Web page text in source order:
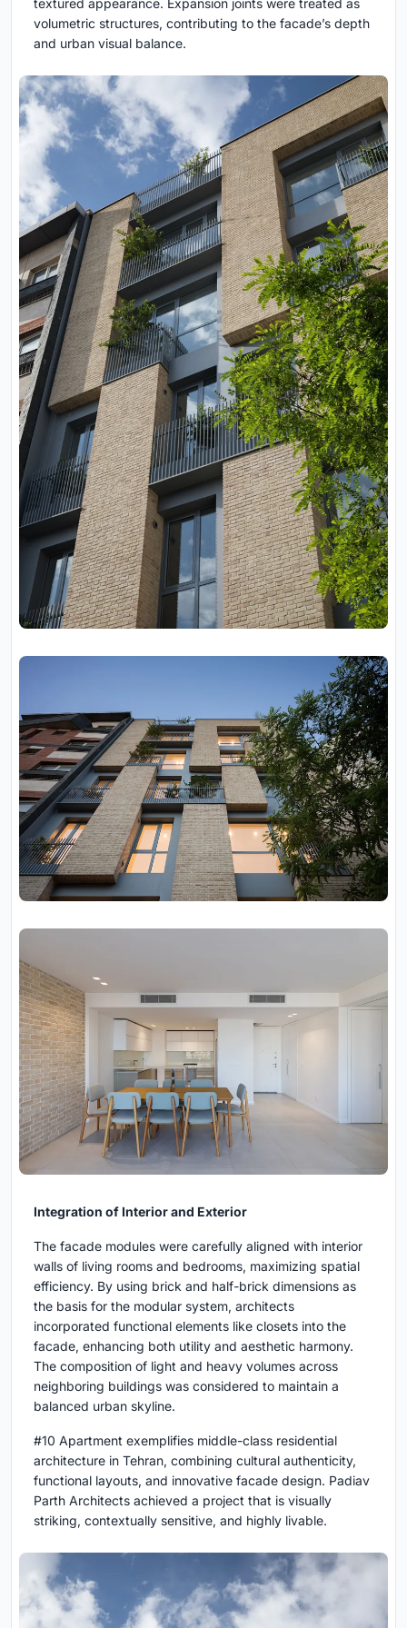
textured appearance. Expansion joints were treated as
volumetric structures, contributing to the facade’s depth
and urban visual balance.
Integration of Interior and Exterior
The facade modules were carefully aligned with interior
walls of living rooms and bedrooms, maximizing spatial
efficiency. By using brick and half-brick dimensions as
the basis for the modular system, architects
incorporated functional elements like closets into the
facade, enhancing both utility and aesthetic harmony.
The composition of light and heavy volumes across
neighboring buildings was considered to maintain a
balanced urban skyline.
#10 Apartment exemplifies middle-class residential
architecture in Tehran, combining cultural authenticity,
functional layouts, and innovative facade design. Padiav
Parth Architects achieved a project that is visually
striking, contextually sensitive, and highly livable.